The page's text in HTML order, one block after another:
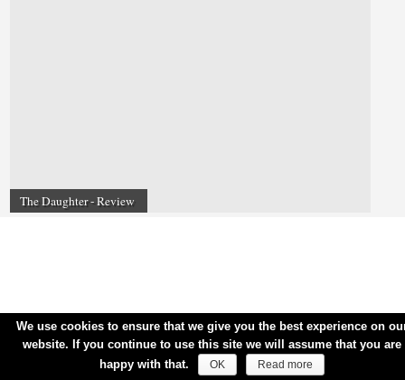
The Daughter - Review
We use cookies to ensure that we give you the best experience on
website. If you continue to use this site we will assume that you are
happy with that.
OK Read more